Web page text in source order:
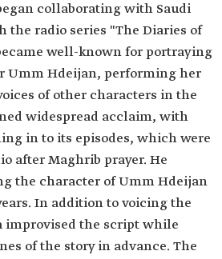
collaborating with Saudi
the radio series "The Diaries of
well-known for portraying
Umm Hdeijan, performing her
of other characters in the
widespread acclaim, with
in to its episodes, which were
after Maghrib prayer. He
the character of Umm Hdeijan
In addition to voicing the
improvised the script while
of the story in advance. The